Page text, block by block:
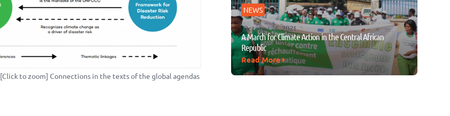
[Click to zoom] Connections in the texts of the global agendas
NEWS
October 26, 2021
A March for Climate Action in the Central African
Republic
Read More